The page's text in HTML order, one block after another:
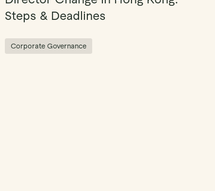
Steps & Deadlines
Corporate Governance